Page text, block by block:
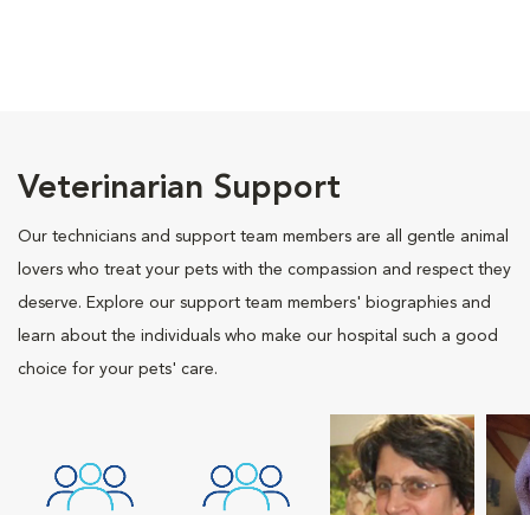
Veterinarian Support
Our technicians and support team members are all gentle animal
lovers who treat your pets with the compassion and respect they
deserve. Explore our support team members' biographies and
learn about the individuals who make our hospital such a good
choice for your pets' care.